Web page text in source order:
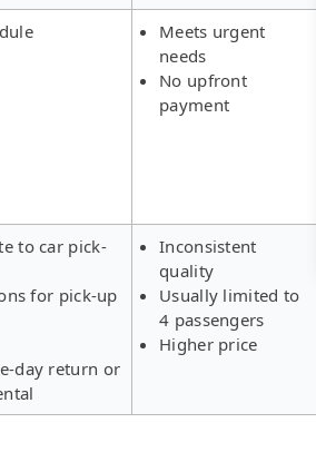
Meets urgent
needs
No upfront
payment
to car pick-
for pick-up
day return or
Inconsistent
quality
Usually limited to
4 passengers
Higher price